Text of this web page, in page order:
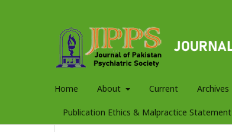
Home About Current Archives
Publication Ethics & Malpractice Statement